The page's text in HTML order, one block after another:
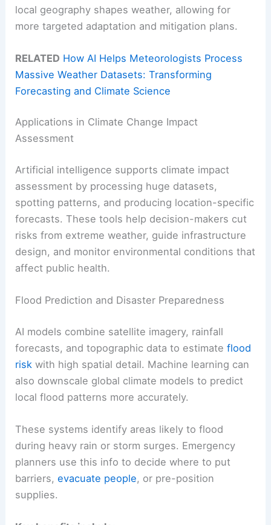
local geography shapes weather, allowing for
more targeted adaptation and mitigation plans.
RELATED How AI Helps Meteorologists Process
Massive Weather Datasets: Transforming
Forecasting and Climate Science
Applications in Climate Change Impact
Assessment
Artificial intelligence supports climate impact
assessment by processing huge datasets,
spotting patterns, and producing location-specific
forecasts. These tools help decision-makers cut
risks from extreme weather, guide infrastructure
design, and monitor environmental conditions that
affect public health.
Flood Prediction and Disaster Preparedness
AI models combine satellite imagery, rainfall
forecasts, and topographic data to estimateflood
risk with high spatial detail. Machine learning can
also downscale global climate models to predict
local flood patterns more accurately.
These systems identify areas likely to flood
during heavy rain or storm surges. Emergency
planners use this info to decide where to put
barriers,evacuate people, or pre-position
supplies.